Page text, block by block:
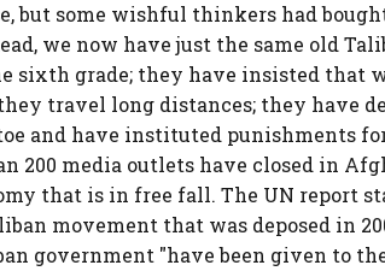
but some wishful thinkers had
we now have just the same old
sixth grade; they have insisted that
travel long distances; they have
and have instituted punishments
200 media outlets have closed in
that is in free fall. The UN report
movement that was deposed in
government "have been given to